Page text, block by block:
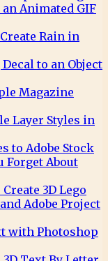
an Animated GIF
Rain in
to an Object
Magazine
Layer Styles in
to Adobe Stock
Forget About
3D Lego
Adobe Project
with Photoshop